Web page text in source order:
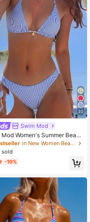
30
Swim Mod
Women's Summer Beach
Halter Neck Tie Sexy Fashi
Two-Piece Swimsuit Set,B
White Striped Reversible T
Swimsuit Set
in New Women Beachwear
sold
-10%